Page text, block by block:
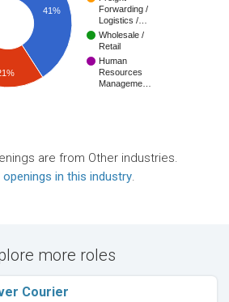
Forwarding /
Logistics /…
Wholesale /
Retail
Human
Resources
Manageme…
41%
are from Other industries.
openings in this industry.
more roles
Courier